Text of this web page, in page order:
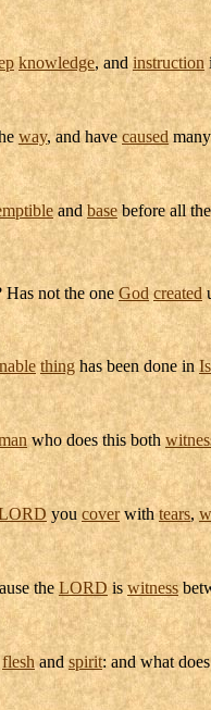
knowledge, andinstruction
way, and havecaused
andbasebefore all
Has not the one God created
thinghas been done in
who does this both
you coverwithtears,
theLORDiswitness
fleshandspirit: and what